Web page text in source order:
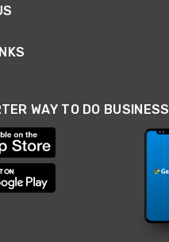
WAY TO DO BUSINESS